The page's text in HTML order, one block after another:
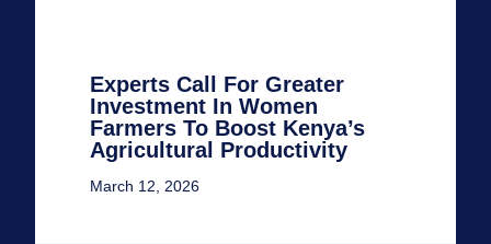
Experts Call For Greater
Investment In Women
Farmers To Boost Kenya’s
Agricultural Productivity
March 12, 2026